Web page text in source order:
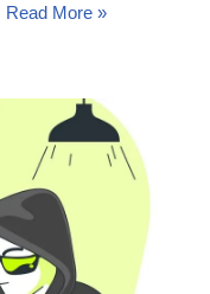
Read More »